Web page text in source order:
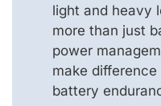
light and heavy
more than just
power
make
battery